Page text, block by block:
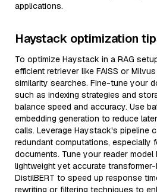
applications.
Haystack optimization
To optimize Haystack in a RAG
efficient retriever like FAISS or
similarity searches. Fine-tune your
such as indexing strategies and
balance speed and accuracy. Use
embedding generation to reduce
calls. Leverage Haystack's pipeline
redundant computations, especially
documents. Tune your reader
lightweight yet accurate
DistilBERT to speed up response
rewriting or filtering techniques to